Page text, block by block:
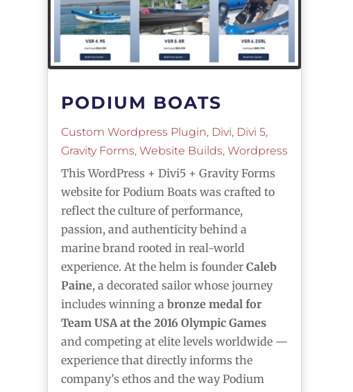
PODIUM BOATS
Custom Wordpress Plugin, Divi, Divi 5,
Gravity Forms, Website Builds, Wordpress
This WordPress + Divi5 + Gravity Forms
website for Podium Boats was crafted to
reflect the culture of performance,
passion, and authenticity behind a
marine brand rooted in real-world
experience. At the helm is founder Caleb
Paine, a decorated sailor whose journey
includes winning a bronze medal for
Team USA at the 2016 Olympic Games
and competing at elite levels worldwide —
experience that directly informs the
company’s ethos and the way Podium